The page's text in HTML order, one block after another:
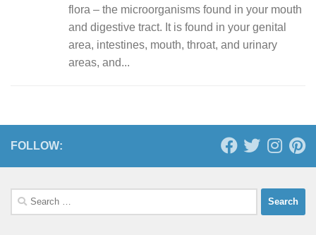
flora – the microorganisms found in your mouth
and digestive tract. It is found in your genital
area, intestines, mouth, throat, and urinary
areas, and...
FOLLOW:
Search
for: